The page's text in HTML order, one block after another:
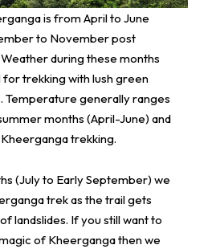
is from April to June
to November post
during these months
for trekking with lush green
Temperature generally ranges
months (April-June) and
trekking.
(July to Early September) we
trek as the trail gets
landslides. If you still want to
of Kheerganga then we